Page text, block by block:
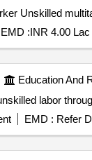
Unskilled mulitask worker
EMD :INR 4.00 Lac
Education And
labor
EMD : Refer